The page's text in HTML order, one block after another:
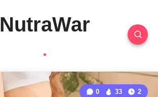
NutraWar
0 33 2